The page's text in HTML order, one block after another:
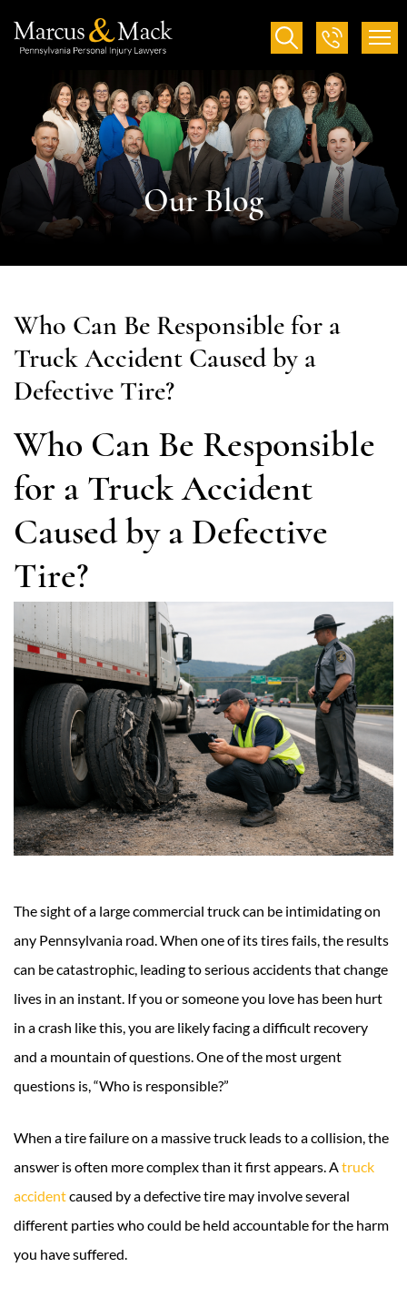
Our Blog
Who Can Be Responsible for a
Truck Accident Caused by a
Defective Tire?
Who Can Be Responsible
for a Truck Accident
Caused by a Defective
Tire?
The sight of a large commercial truck can be intimidating on
any Pennsylvania road. When one of its tires fails, the results
can be catastrophic, leading to serious accidents that change
lives in an instant. If you or someone you love has been hurt
in a crash like this, you are likely facing a difficult recovery
and a mountain of questions. One of the most urgent
questions is, “Who is responsible?”
When a tire failure on a massive truck leads to a collision, the
answer is often more complex than it first appears. A truck
accidentcaused by a defective tire may involve several
different parties who could be held accountable for the harm
you have suffered.